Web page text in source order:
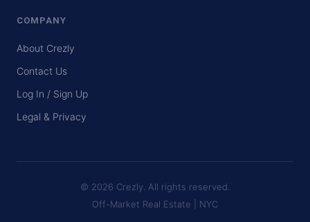
COMPANY
About Crezly
Contact Us
Log In / Sign Up
Legal & Privacy
© 2026 Crezly. All rights reserved.
Off-Market Real Estate | NYC